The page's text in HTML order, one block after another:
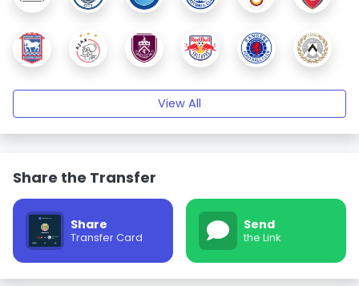
View All
Share the Transfer
Share
Transfer Card
Send
the Link